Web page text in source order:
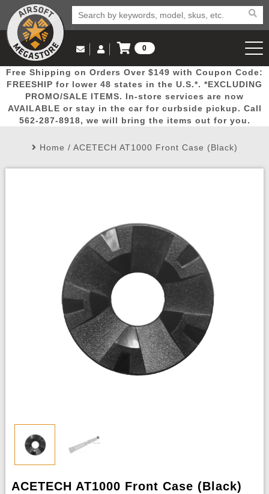
Popular
Picks
Door
Busters
Mega
Deals
New
Arrivals Airsoft
Email Us
(562) 287-8918
Log in to Your Account
Log In
Create Account
My Account My Orders Wish List
0
View Cart
Free Shipping on Orders Over $149 with Coupon Code:
FREESHIP for lower 48 states in the U.S.*. *EXCLUDING
PROMO/SALE ITEMS. In-store services are now
AVAILABLE or stay in the car for curbside pickup. Call
562-287-8918, we will bring the items out for you.
Home / ACETECH AT1000 Front Case (Black)
ACETECH AT1000 Front Case (Black)